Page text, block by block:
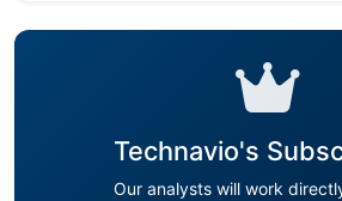
Technavio's
Our analysts will work